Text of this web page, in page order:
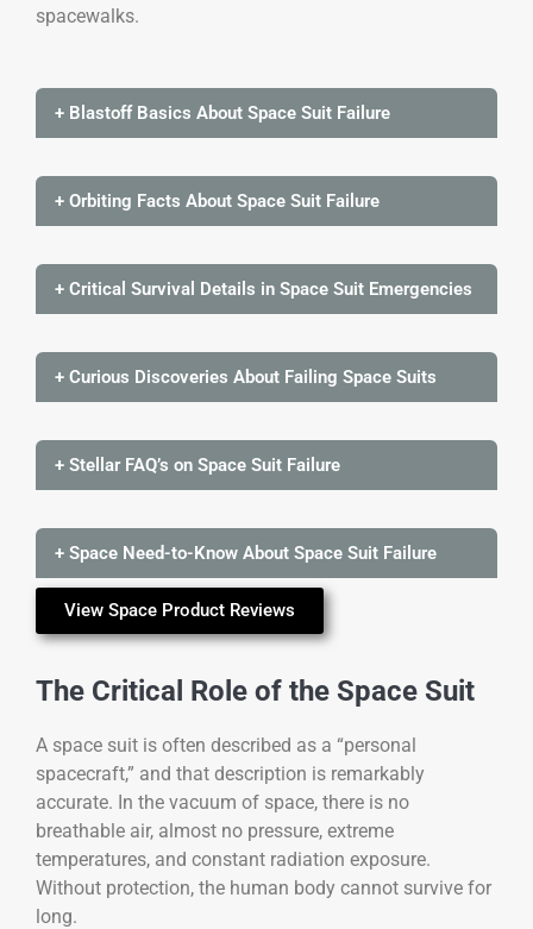
spacewalks.
+ Blastoff Basics About Space Suit Failure
+ Orbiting Facts About Space Suit Failure
+ Critical Survival Details in Space Suit Emergencies
+ Curious Discoveries About Failing Space Suits
+ Stellar FAQ’s on Space Suit Failure
+ Space Need-to-Know About Space Suit Failure
View Space Product Reviews
The Critical Role of the Space Suit
A space suit is often described as a “personal
spacecraft,” and that description is remarkably
accurate. In the vacuum of space, there is no
breathable air, almost no pressure, extreme
temperatures, and constant radiation exposure.
Without protection, the human body cannot survive for
long.